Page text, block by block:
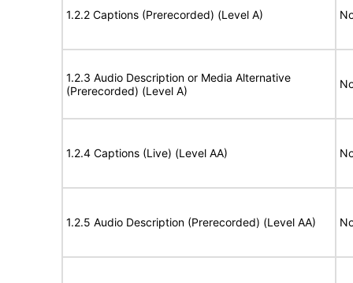
1.2.2 Captions (Prerecorded) (Level A)
1.2.3 Audio Description or Media Alternative
(Prerecorded) (Level A)
1.2.4 Captions (Live) (Level AA)
1.2.5 Audio Description (Prerecorded) (Level AA)